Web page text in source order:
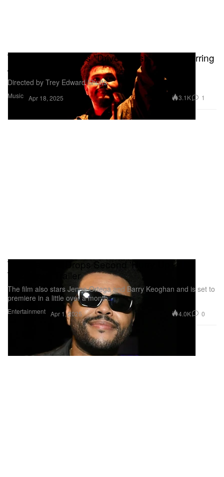
Music
The Weeknd Drops "Drive" Music Video Starring
Jenna Ortega
Directed by Trey Edward Shults.
Apr 18, 2025 3.1K 1
Entertainment
The Weeknd Drops Second 'Hurry Up
Tomorrow' Trailer
The film also stars Jenna Ortega and Barry Keoghan and is set to
premiere in a little over a month.
Apr 1, 2025 4.0K 0